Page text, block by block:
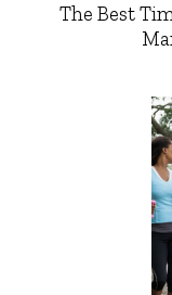
The Best